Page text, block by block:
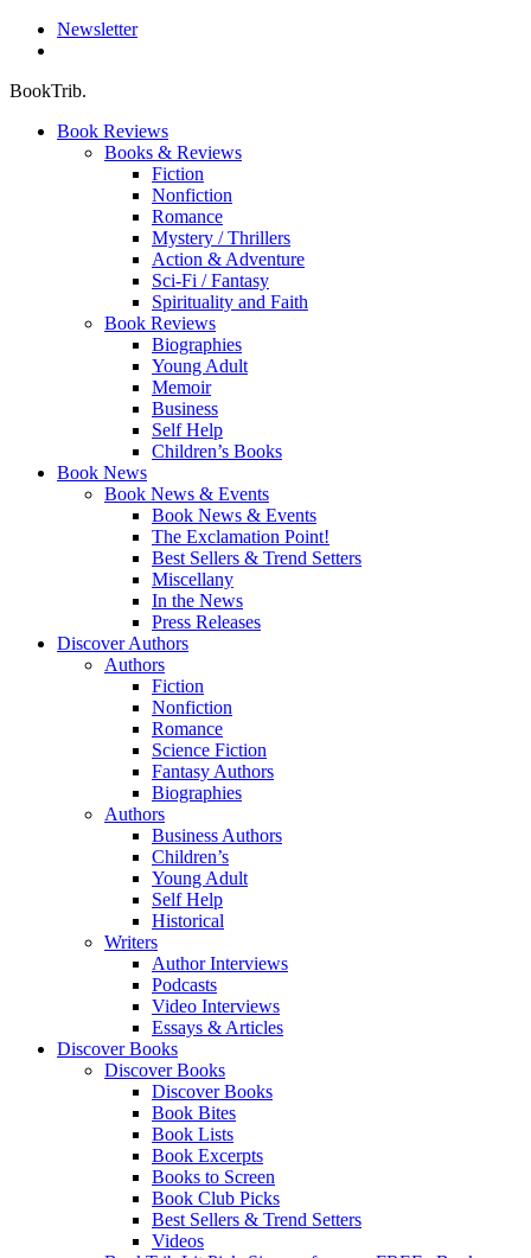
Newsletter
BookTrib.
Book Reviews
Books & Reviews
Fiction
Nonfiction
Romance
Mystery / Thrillers
Action & Adventure
Sci-Fi / Fantasy
Spirituality and Faith
Book Reviews
Biographies
Young Adult
Memoir
Business
Self Help
Children’s Books
Book News
Book News & Events
Book News & Events
The Exclamation Point!
Best Sellers & Trend Setters
Miscellany
In the News
Press Releases
Discover Authors
Authors
Fiction
Nonfiction
Romance
Science Fiction
Fantasy Authors
Biographies
Authors
Business Authors
Children’s
Young Adult
Self Help
Historical
Writers
Author Interviews
Podcasts
Video Interviews
Essays & Articles
Discover Books
Discover Books
Discover Books
Book Bites
Book Lists
Book Excerpts
Books to Screen
Book Club Picks
Best Sellers & Trend Setters
Videos